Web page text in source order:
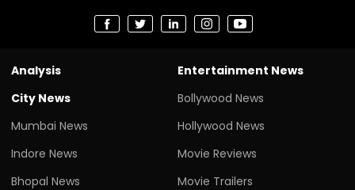
Analysis
City News
Mumbai News
Indore News
Bhopal News
Entertainment News
Bollywood News
Hollywood News
Movie Reviews
Movie Trailers